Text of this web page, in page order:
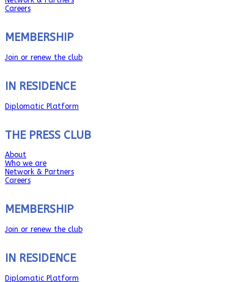
Careers
MEMBERSHIP
Join or renew the club
IN RESIDENCE
Diplomatic Platform
THE PRESS CLUB
About
Who we are
Network & Partners
Careers
MEMBERSHIP
Join or renew the club
IN RESIDENCE
Diplomatic Platform